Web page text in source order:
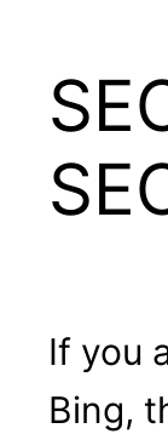
If you
Bing,